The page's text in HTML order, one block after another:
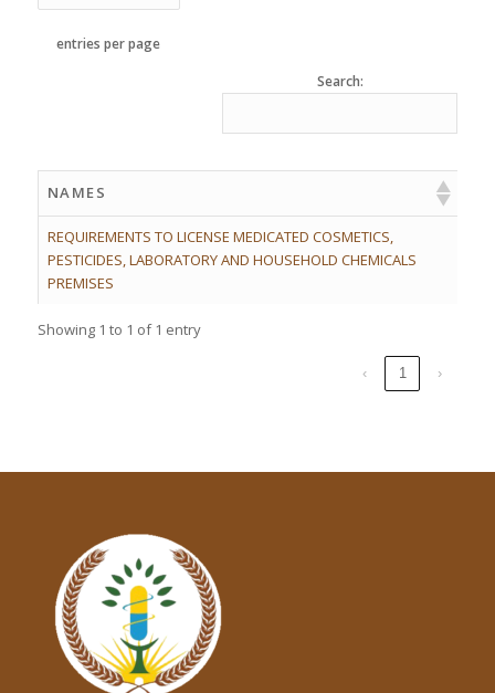
entries per page
Search:
NAMES
REQUIREMENTS TO LICENSE MEDICATED COSMETICS,
PESTICIDES, LABORATORY AND HOUSEHOLD CHEMICALS
PREMISES
Showing 1 to 1 of 1 entry
‹ 1 ›